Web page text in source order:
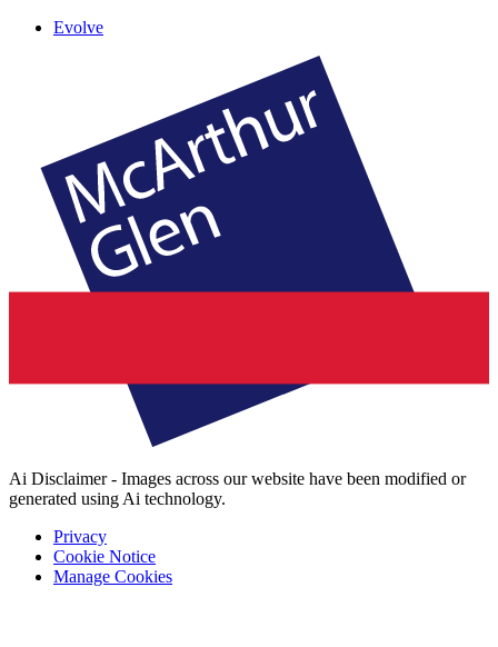
Evolve
Ai Disclaimer - Images across our website have been modified or
generated using Ai technology.
Privacy
Cookie Notice
Manage Cookies